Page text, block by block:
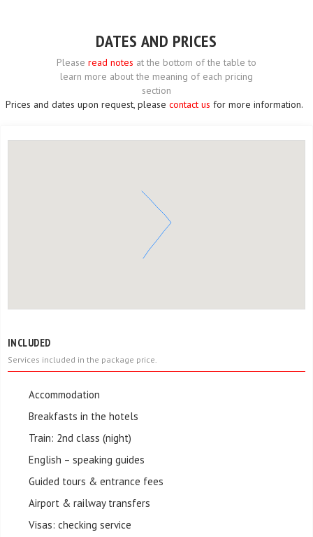
DATES AND PRICES
Please read notes at the bottom of the table to
learn more about the meaning of each pricing
section
Prices and dates upon request, please contact us for more information.
INCLUDED
Services included in the package price.
Accommodation
Breakfasts in the hotels
Train: 2nd class (night)
English – speaking guides
Guided tours & entrance fees
Airport & railway transfers
Visas: checking service